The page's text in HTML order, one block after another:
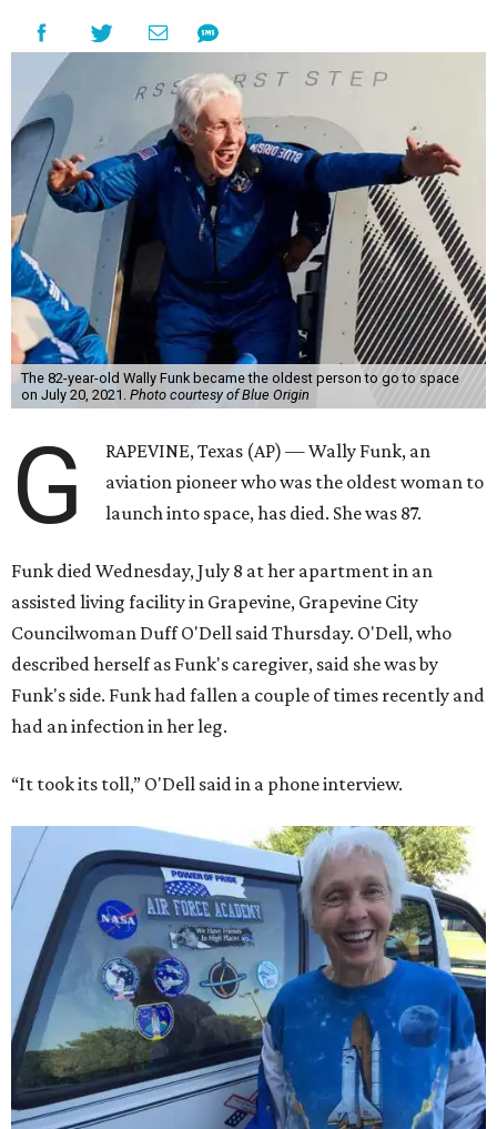
The 82-year-old Wally Funk became the oldest person to go to space
on July 20, 2021. Photo courtesy of Blue Origin
G
RAPEVINE, Texas (AP) — Wally Funk, an
aviation pioneer who was the oldest woman to
launch into space, has died. She was 87.
Funk died Wednesday, July 8 at her apartment in an
assisted living facility in Grapevine, Grapevine City
Councilwoman Duff O'Dell said Thursday. O'Dell, who
described herself as Funk's caregiver, said she was by
Funk's side. Funk had fallen a couple of times recently and
had an infection in her leg.
“It took its toll,” O'Dell said in a phone interview.